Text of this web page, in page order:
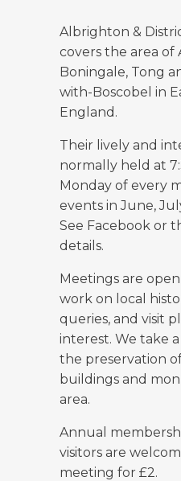
Albrighton &
covers the area of
Boningale, Tong
with-Boscobel in
England.
Their lively and
normally held at
Monday of every
events in June,
See Facebook or
details.
Meetings are
work on local
queries, and visit
interest. We take
the preservation
buildings and
area.
Annual
visitors are
meeting for £2.